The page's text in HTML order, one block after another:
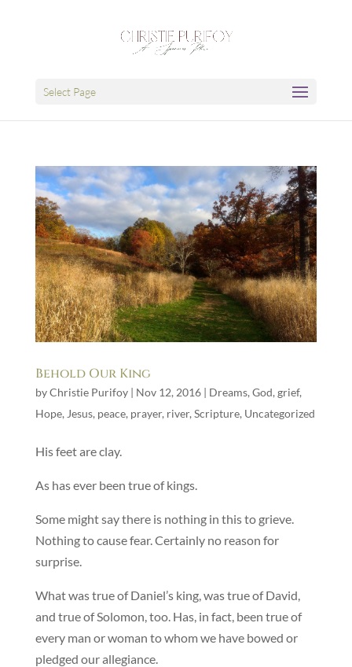
Select Page
Behold Our King
byChristie Purifoy| Nov 12, 2016| Dreams, God, grief,
Hope, Jesus, peace, prayer, river, Scripture, Uncategorized
His feet are clay.
As has ever been true of kings.
Some might say there is nothing in this to grieve.
Nothing to cause fear. Certainly no reason for
surprise.
What was true of Daniel’s king, was true of David,
and true of Solomon, too. Has, in fact, been true of
every man or woman to whom we have bowed or
pledged our allegiance.